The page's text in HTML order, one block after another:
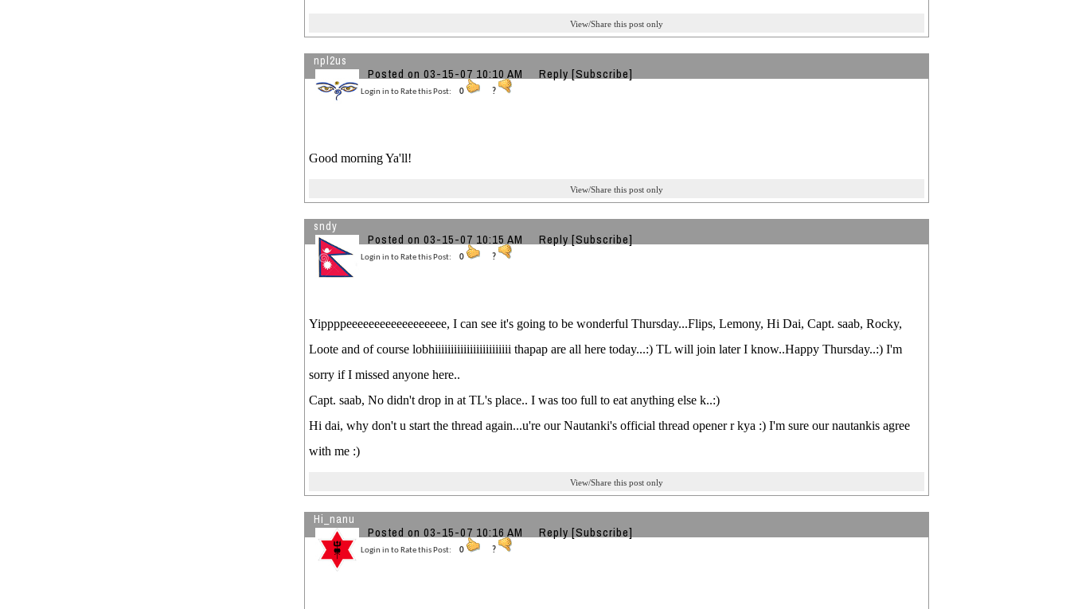
View/Share this post only
npl2us
Posted on 03-15-07 10:10 AM Reply [Subscribe]
Login in to Rate this Post: 0 ?
Good morning Ya'll!
View/Share this post only
sndy
Posted on 03-15-07 10:15 AM Reply [Subscribe]
Login in to Rate this Post: 0 ?
Yippppeeeeeeeeeeeeeeeeee, I can see it's going to be wonderful Thursday...Flips, Lemony, Hi Dai, Capt. saab, Rocky,
Loote and of course lobhiiiiiiiiiiiiiiiiiiiiiiii thapap are all here today...:) TL will join later I know..Happy Thursday..:) I'm
sorry if I missed anyone here..
Capt. saab, No didn't drop in at TL's place.. I was too full to eat anything else k..:)
Hi dai, why don't u start the thread again...u're our Nautanki's official thread opener r kya :) I'm sure our nautankis agree
with me :)
View/Share this post only
Hi_nanu
Posted on 03-15-07 10:16 AM Reply [Subscribe]
Login in to Rate this Post: 0 ?